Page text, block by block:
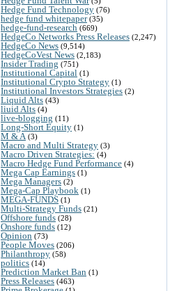
Hedge Fund Technology (76)
hedge fund whitepaper(35)
hedge-fund-research (669)
HedgeCo Networks Press Releases (2,247)
HedgeCo News (9,514)
HedgeCoVest News (2,183)
Insider Trading (751)
Institutional Capital (1)
Institutional Crypto Strategy (1)
Institutional Investors Strategies (2)
Liquid Alts (43)
liuid Alts (4)
live-blogging (11)
Long-Short Equity (1)
M & A (3)
Macro and Multi Strategy (3)
Macro Driven Strategies: (4)
Macro Hedge Fund Performance (4)
Mega Cap Earnings (1)
Mega Managers (2)
Mega-Cap Playbook (1)
MEGA-FUNDS (1)
Multi-Strategy Funds (21)
Offshore funds (28)
Onshore funds (12)
Opinion (73)
People Moves (206)
Philanthropy (58)
politics (14)
Prediction Market Ban (1)
Press Releases (463)